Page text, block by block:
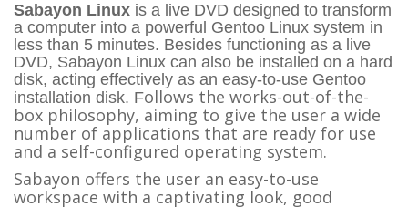
Sabayon Linux is a live DVD designed to transform
a computer into a powerful Gentoo Linux system in
less than 5 minutes. Besides functioning as a live
DVD, Sabayon Linux can also be installed on a hard
disk, acting effectively as an easy-to-use Gentoo
installation disk. Follows the works-out-of-the-
box philosophy, aiming to give the user a wide
number of applications that are ready for use
and a self-configured operating system.
Sabayon offers the user an easy-to-use
workspace with a captivating look, good